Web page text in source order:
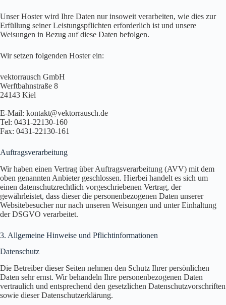
Unser Hoster wird Ihre Daten nur insoweit verarbeiten, wie dies zur
Erfüllung seiner Leistungspflichten erforderlich ist und unsere
Weisungen in Bezug auf diese Daten befolgen.
Wir setzen folgenden Hoster ein:
vektorrausch GmbH
Werftbahnstraße 8
24143 Kiel
E-Mail: kontakt@vektorrausch.de
Tel: 0431-22130-160
Fax: 0431-22130-161
Auftragsverarbeitung
Wir haben einen Vertrag über Auftragsverarbeitung (AVV) mit dem
oben genannten Anbieter geschlossen. Hierbei handelt es sich um
einen datenschutzrechtlich vorgeschriebenen Vertrag, der
gewährleistet, dass dieser die personenbezogenen Daten unserer
Websitebesucher nur nach unseren Weisungen und unter Einhaltung
der DSGVO verarbeitet.
3. Allgemeine Hinweise und Pflicht­informationen
Datenschutz
Die Betreiber dieser Seiten nehmen den Schutz Ihrer persönlichen
Daten sehr ernst. Wir behandeln Ihre personenbezogenen Daten
vertraulich und entsprechend den gesetzlichen Datenschutzvorschriften
sowie dieser Datenschutzerklärung.